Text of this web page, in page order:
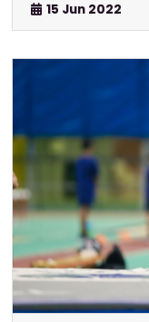
15 Jun 2022